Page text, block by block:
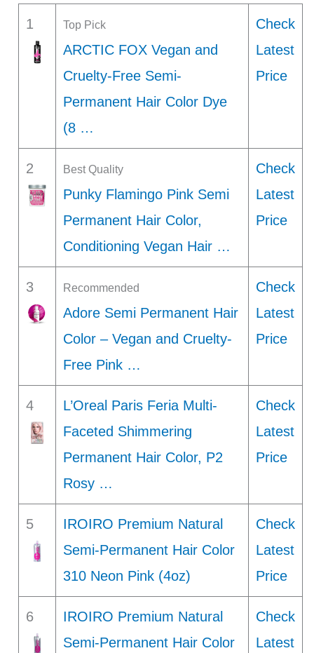
1 Top Pick
ARCTIC FOX Vegan and
Cruelty-Free Semi-
Permanent Hair Color Dye
(8 …
Check
Latest
Price
2 Best Quality
Punky Flamingo Pink Semi
Permanent Hair Color,
Conditioning Vegan Hair …
Check
Latest
Price
3 Recommended
Adore Semi Permanent Hair
Color – Vegan and Cruelty-
Free Pink …
Check
Latest
Price
4
L’Oreal Paris Feria Multi-
Faceted Shimmering
Permanent Hair Color, P2
Rosy …
Check
Latest
Price
5
IROIRO Premium Natural
Semi-Permanent Hair Color
310 Neon Pink (4oz)
Check
Latest
Price
6
IROIRO Premium Natural
Semi-Permanent Hair Color
Check
Latest